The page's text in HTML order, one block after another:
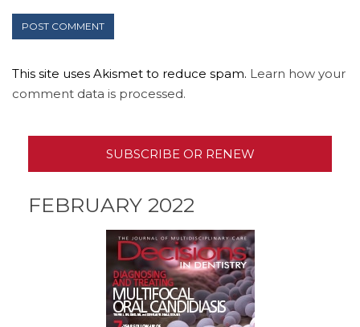
This site uses Akismet to reduce spam. Learn how your
comment data is processed.
SUBSCRIBE OR RENEW
FEBRUARY 2022